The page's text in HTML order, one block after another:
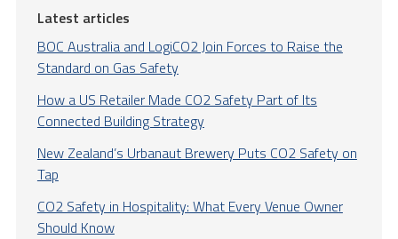
Latest articles
BOC Australia and LogiCO2 Join Forces to Raise the
Standard on Gas Safety
How a US Retailer Made CO2 Safety Part of Its
Connected Building Strategy
New Zealand’s Urbanaut Brewery Puts CO2 Safety on
Tap
CO2 Safety in Hospitality: What Every Venue Owner
Should Know